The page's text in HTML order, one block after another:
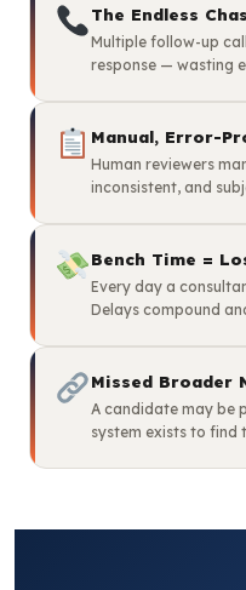
The Endless
Multiple follow-up
response — wasting
Manual, Error-
Human reviewers
inconsistent, and
Bench Time =
Every day a
Delays compound
Missed Broader
A candidate may be
system exists to find